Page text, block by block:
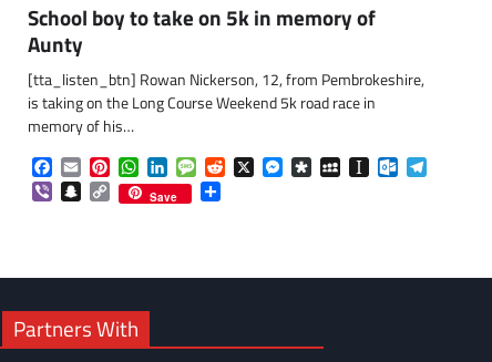
School boy to take on 5k in memory of
Aunty
[tta_listen_btn] Rowan Nickerson, 12, from Pembrokeshire,
is taking on the Long Course Weekend 5k road race in
memory of his…
Facebook
EmailPinterestWhatsApp
LinkedInMessageReddit
X Messenger
DiasporaMySpaceInstapaperOutlook.com
ViberSnapchat
Copy
Link
Save
Partners With